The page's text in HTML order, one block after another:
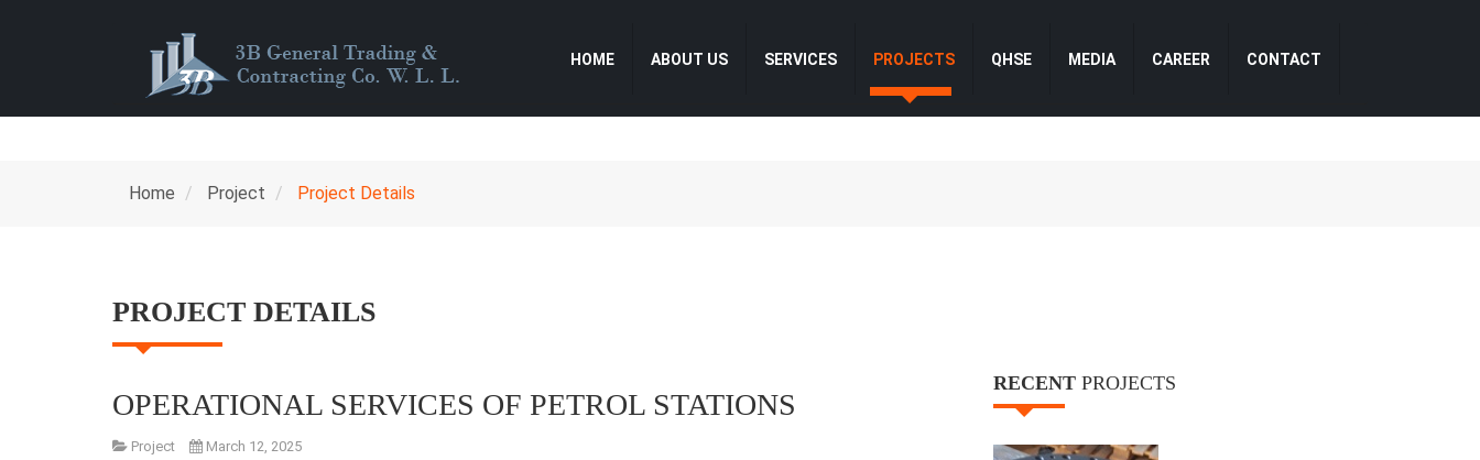
HOME ABOUT US SERVICES PROJECTS QHSE MEDIA CAREER CONTACT
Home Project Project Details
PROJECT DETAILS
OPERATIONAL SERVICES OF PETROL STATIONS
Project March 12, 2025
RECENT PROJECTS